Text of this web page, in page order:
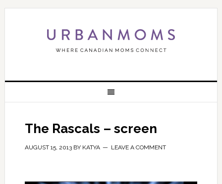
The Rascals – screen
AUGUST 15, 2013BY KATYA LEAVE A COMMENT